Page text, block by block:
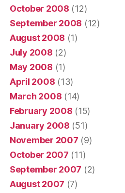
October 2008 (12)
September 2008 (12)
August 2008 (1)
July 2008 (2)
May 2008 (1)
April 2008 (13)
March 2008 (14)
February 2008 (15)
January 2008 (51)
November 2007 (9)
October 2007 (11)
September 2007 (2)
August 2007 (7)